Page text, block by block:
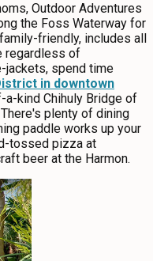
Outdoor Adventures
the Foss Waterway for
friendly, includes all
regardless of
jackets, spend time
in downtown
kind Chihuly Bridge of
plenty of dining
paddle works up your
tossed pizza at
beer at the Harmon.